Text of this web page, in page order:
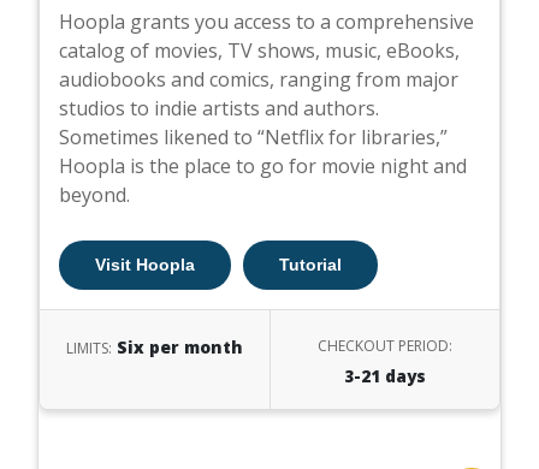
Hoopla grants you access to a comprehensive
catalog of movies, TV shows, music, eBooks,
audiobooks and comics, ranging from major
studios to indie artists and authors.
Sometimes likened to “Netflix for libraries,”
Hoopla is the place to go for movie night and
beyond.
Visit Hoopla Tutorial
LIMITS: Six per month CHECKOUT PERIOD:
3-21 days